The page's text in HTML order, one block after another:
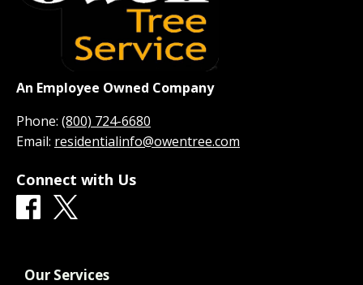
An Employee Owned Company
Phone: (800) 724-6680
Email: residentialinfo@owentree.com
Connect with Us
Our Services